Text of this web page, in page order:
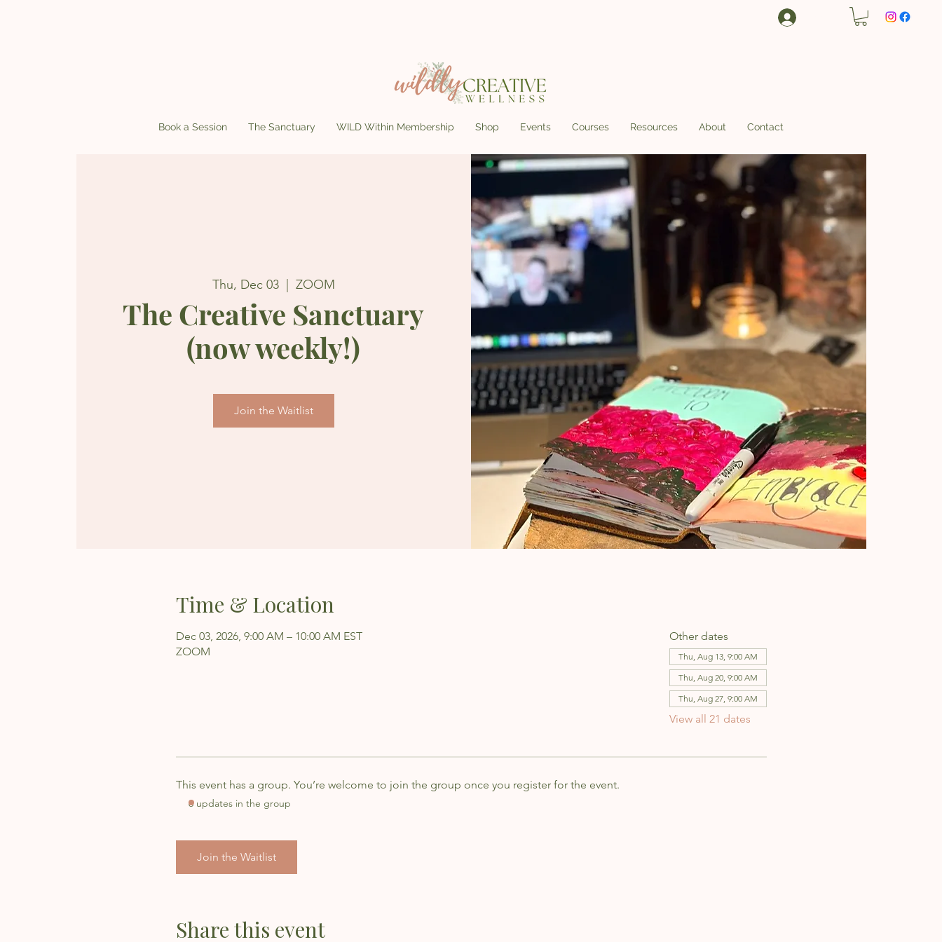
Book a Session The Sanctuary WILD Within Membership Shop Events Courses Resources About Contact
Thu, Dec 03
  |
ZOOM
The Creative Sanctuary
(now weekly!)
Join the Waitlist
Time & Location
Dec 03, 2026, 9:00 AM – 10:00 AM EST
ZOOM
Other dates
Thu, Aug 13, 9:00 AM
Thu, Aug 20, 9:00 AM
Thu, Aug 27, 9:00 AM
View all 21 dates
This event has a group. You’re welcome to join the group once you register for the event.
6 updates in the group
Join the Waitlist
Share this event